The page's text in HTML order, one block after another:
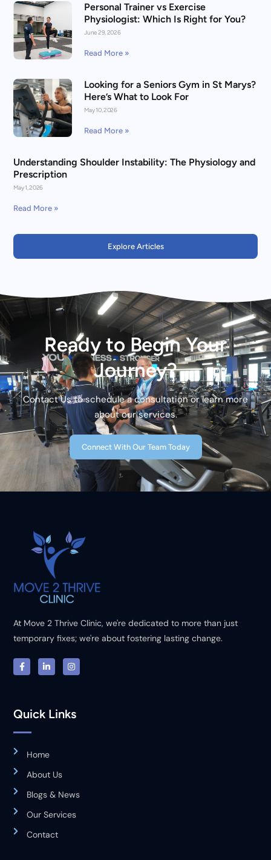
Personal Trainer vs Exercise
Physiologist: Which Is Right for You?
June 29, 2026
Read More »
Looking for a Seniors Gym in St Marys?
Here’s What to Look For
May 10, 2026
Read More »
Understanding Shoulder Instability: The Physiology and
Prescription
May 1, 2026
Read More »
Explore Articles
Ready to Begin Your
Journey?
Contact Us to schedule a consultation or learn more
about our services.
Connect With Our Team Today
At Move 2 Thrive Clinic, we're dedicated to more than just
temporary fixes; we're about fostering lasting change.
Quick Links
Home
About Us
Blogs & News
Our Services
Contact